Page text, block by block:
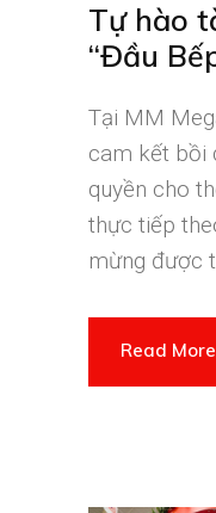
Tự hào
“Đầu
Tại MM
cam kết bồi
quyền cho
thực tiếp
mừng được
Read More